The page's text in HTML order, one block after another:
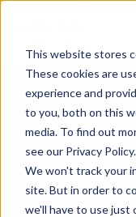
This website stores
These cookies are
experience and
to you, both on this
media. To find out
see our Privacy Policy.
We won't track your
site. But in order to
we'll have to use just
Первая в